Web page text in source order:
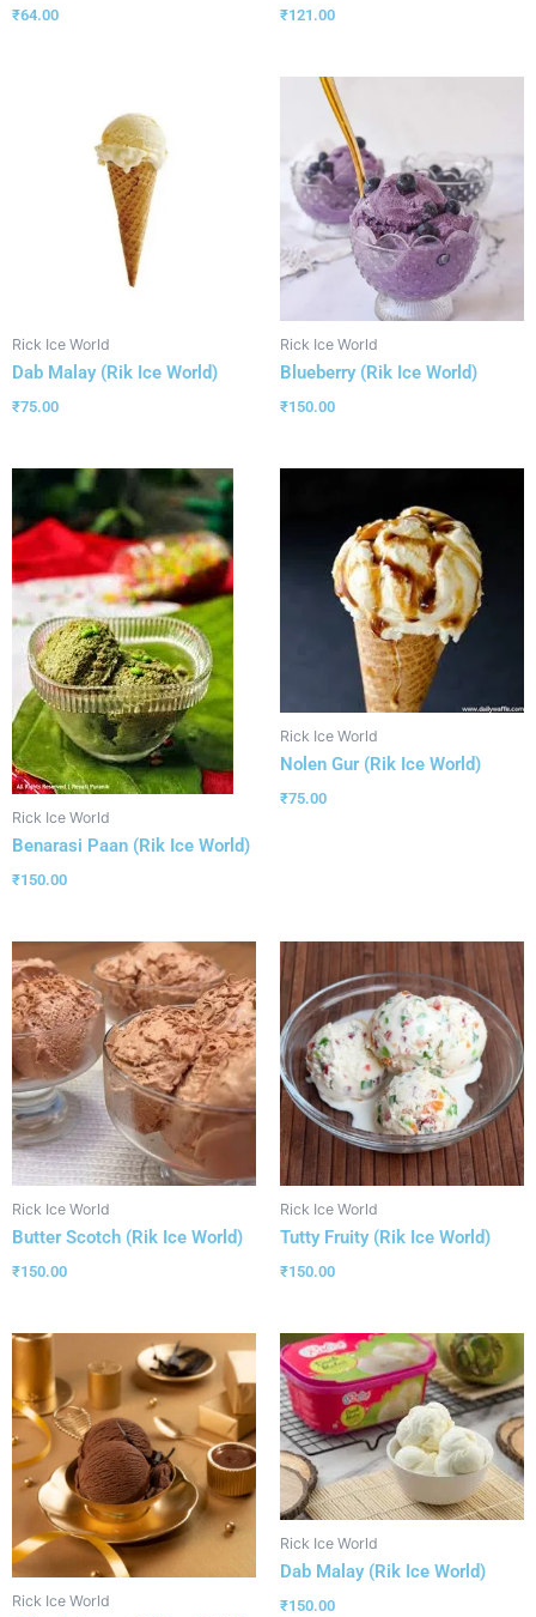
₹64.00 ₹121.00
Rick Ice World
Dab Malay (Rik Ice World)
₹75.00
Rick Ice World
Blueberry (Rik Ice World)
₹150.00
Rick Ice World
Benarasi Paan (Rik Ice World)
₹150.00
Rick Ice World
Nolen Gur (Rik Ice World)
₹75.00
Rick Ice World
Butter Scotch (Rik Ice World)
₹150.00
Rick Ice World
Tutty Fruity (Rik Ice World)
₹150.00
Rick Ice World
Rick Ice World
Dab Malay (Rik Ice World)
₹150.00